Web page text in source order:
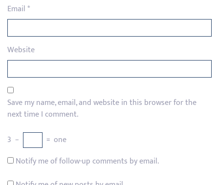
Email*
Website
Save my name, email, and website in this browser for the
next time I comment.
3 − = one
Notify me of follow-up comments by email.